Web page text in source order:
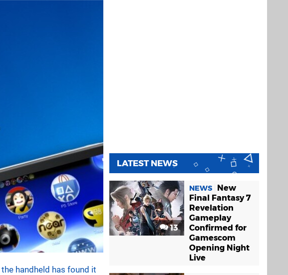
the handheld has found it
LATEST NEWS
13
NEWS
New
Final Fantasy 7
Revelation
Gameplay
Confirmed for
Gamescom
Opening Night
Live